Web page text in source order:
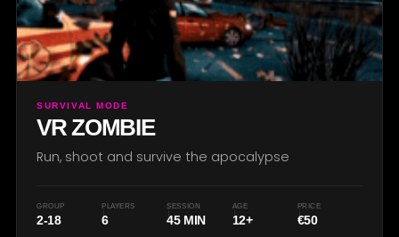
SURVIVAL MODE
VR ZOMBIE
Run, shoot and survive the apocalypse
GROUP
2-18
PLAYERS
6
SESSION
45 MIN
AGE
12+
PRICE
€50